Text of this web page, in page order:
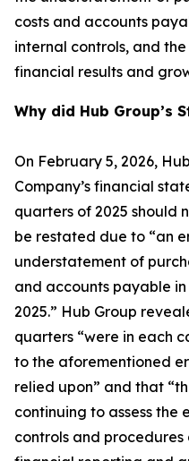
costs and accounts
internal controls, and
financial results and
Why did Hub Group’s
On February 5, 2026,
Company’s financial
quarters of 2025 should
be restated due to “an
understatement of
and accounts payable
2025.” Hub Group
quarters “were in each
to the aforementioned
relied upon” and that
continuing to assess the
controls and